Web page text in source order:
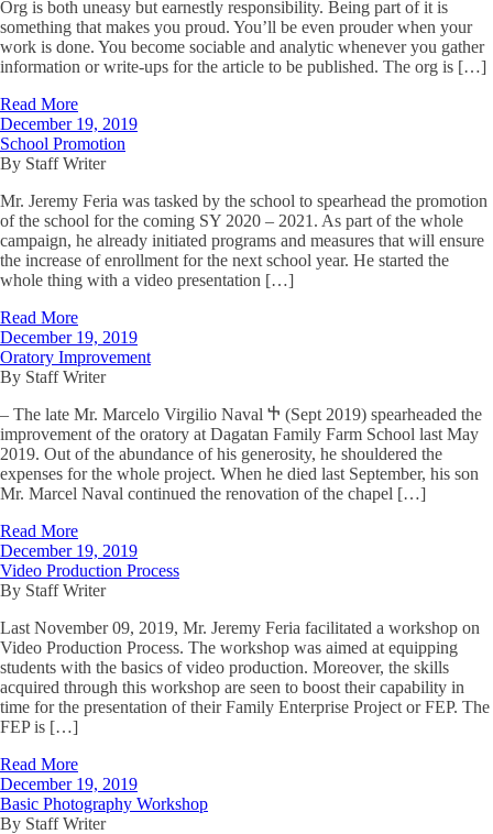
Org is both uneasy but earnestly responsibility. Being part of it is
something that makes you proud. You’ll be even prouder when your
work is done. You become sociable and analytic whenever you gather
information or write-ups for the article to be published. The org is […]
Read More
December 19, 2019
School Promotion
By Staff Writer
Mr. Jeremy Feria was tasked by the school to spearhead the promotion
of the school for the coming SY 2020 – 2021. As part of the whole
campaign, he already initiated programs and measures that will ensure
the increase of enrollment for the next school year. He started the
whole thing with a video presentation […]
Read More
December 19, 2019
Oratory Improvement
By Staff Writer
– The late Mr. Marcelo Virgilio Naval Ⴕ (Sept 2019) spearheaded the
improvement of the oratory at Dagatan Family Farm School last May
2019. Out of the abundance of his generosity, he shouldered the
expenses for the whole project. When he died last September, his son
Mr. Marcel Naval continued the renovation of the chapel […]
Read More
December 19, 2019
Video Production Process
By Staff Writer
Last November 09, 2019, Mr. Jeremy Feria facilitated a workshop on
Video Production Process. The workshop was aimed at equipping
students with the basics of video production. Moreover, the skills
acquired through this workshop are seen to boost their capability in
time for the presentation of their Family Enterprise Project or FEP. The
FEP is […]
Read More
December 19, 2019
Basic Photography Workshop
By Staff Writer